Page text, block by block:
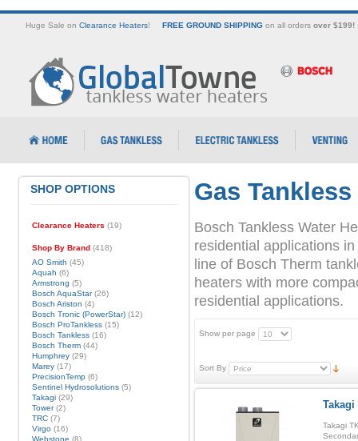
Huge Sale on Clearance Heaters! FREE GROUND SHIPPINGon all orders over $199!
Gas
Bosch Tankless Water
residential applications
line of Bosch Therm
heaters with more
residential applications.
Show per page
Sort By
Takagi
Takagi
SHOP OPTIONS
Clearance Heaters (19)
Shop By Brand(418)
AO Smith (45)
Aquah (6)
Armstrong (5)
Bosch AquaStar(26)
Bosch Ariston (4)
Bosch Tronic (PowerStar)(12)
Bosch ProTankless(15)
Bosch Tankless(16)
Bosch Therm(44)
Humphrey(29)
Marey(17)
PrecisionTemp(6)
Sentinel Hydrosolutions(5)
Takagi(29)
Tower(2)
TRC(7)
Virgo(16)
Webstone (8)